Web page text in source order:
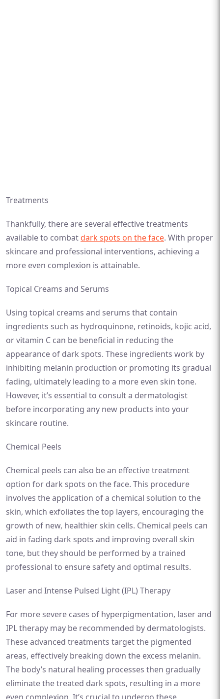
Treatments
Thankfully, there are several effective treatments
available to combat dark spots on the face. With proper
skincare and professional interventions, achieving a
more even complexion is attainable.
Topical Creams and Serums
Using topical creams and serums that contain
ingredients such as hydroquinone, retinoids, kojic acid,
or vitamin C can be beneficial in reducing the
appearance of dark spots. These ingredients work by
inhibiting melanin production or promoting its gradual
fading, ultimately leading to a more even skin tone.
However, it’s essential to consult a dermatologist
before incorporating any new products into your
skincare routine.
Chemical Peels
Chemical peels can also be an effective treatment
option for dark spots on the face. This procedure
involves the application of a chemical solution to the
skin, which exfoliates the top layers, encouraging the
growth of new, healthier skin cells. Chemical peels can
aid in fading dark spots and improving overall skin
tone, but they should be performed by a trained
professional to ensure safety and optimal results.
Laser and Intense Pulsed Light (IPL) Therapy
For more severe cases of hyperpigmentation, laser and
IPL therapy may be recommended by dermatologists.
These advanced treatments target the pigmented
areas, effectively breaking down the excess melanin.
The body’s natural healing processes then gradually
eliminate the treated dark spots, resulting in a more